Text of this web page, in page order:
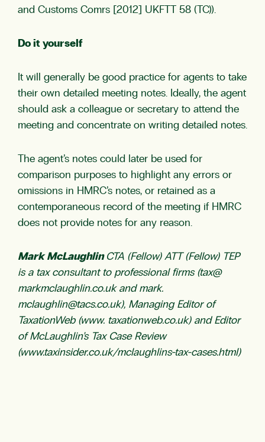
and Customs Comrs [2012] UKFTT 58 (TC)).
Do it yourself
It will generally be good practice for agents to take
their own detailed meeting notes. Ideally, the agent
should ask a colleague or secretary to attend the
meeting and concentrate on writing detailed notes.
The agent’s notes could later be used for
comparison purposes to highlight any errors or
omissions in HMRC’s notes, or retained as a
contemporaneous record of the meeting if HMRC
does not provide notes for any reason.
Mark McLaughlin CTA (Fellow) ATT (Fellow) TEP
is a tax consultant to professional firms (tax@
markmclaughlin.co.uk and mark.
mclaughlin@tacs.co.uk), Managing Editor of
TaxationWeb (www. taxationweb.co.uk) and Editor
of McLaughlin’s Tax Case Review
(www.taxinsider.co.uk/mclaughlins-tax-cases.html)